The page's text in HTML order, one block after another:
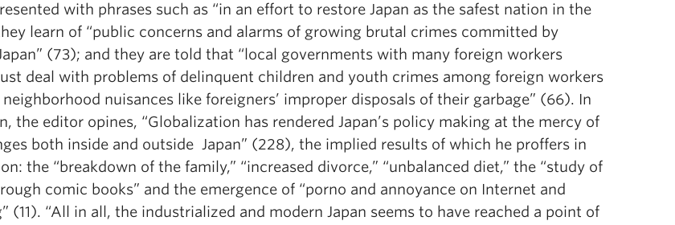
with phrases such as “in an effort to restore Japan as the safest nation in the
learn of “public concerns and alarms of growing brutal crimes committed by
(73); and they are told that “local governments with many foreign workers
deal with problems of delinquent children and youth crimes among foreign workers
nuisances like foreigners’ improper disposals of their garbage” (66). In
the editor opines, “Globalization has rendered Japan’s policy making at the mercy of
both inside and outside Japan” (228), the implied results of which he proffers in
the “breakdown of the family,” “increased divorce,” “unbalanced diet,” the “study of
comic books” and the emergence of “porno and annoyance on Internet and
(11). “All in all, the industrialized and modern Japan seems to have reached a point of